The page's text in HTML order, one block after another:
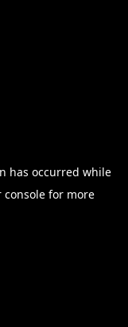
has occurred while
consolefor more